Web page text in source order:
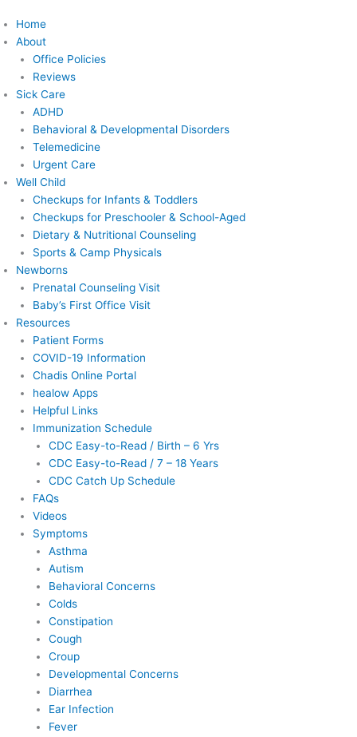
Home
About
Office Policies
Reviews
Sick Care
ADHD
Behavioral & Developmental Disorders
Telemedicine
Urgent Care
Well Child
Checkups for Infants & Toddlers
Checkups for Preschooler & School-Aged
Dietary & Nutritional Counseling
Sports & Camp Physicals
Newborns
Prenatal Counseling Visit
Baby’s First Office Visit
Resources
Patient Forms
COVID-19 Information
Chadis Online Portal
healow Apps
Helpful Links
Immunization Schedule
CDC Easy-to-Read / Birth – 6 Yrs
CDC Easy-to-Read / 7 – 18 Years
CDC Catch Up Schedule
FAQs
Videos
Symptoms
Asthma
Autism
Behavioral Concerns
Colds
Constipation
Cough
Croup
Developmental Concerns
Diarrhea
Ear Infection
Fever